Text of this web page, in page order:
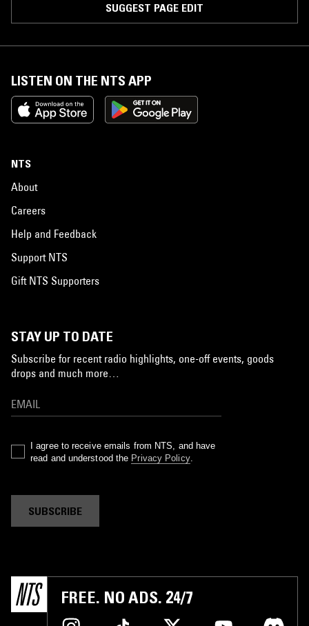
SUGGEST PAGE EDIT
LISTEN ON THE NTS APP
NTS
About
Careers
Help and Feedback
Support NTS
Gift NTS Supporters
STAY UP TO DATE
Subscribe for recent radio highlights, one-off events, goods
drops and much more…
I agree to receive emails from NTS, and have
read and understood the Privacy Policy.
SUBSCRIBE
FREE. NO ADS. 24/7